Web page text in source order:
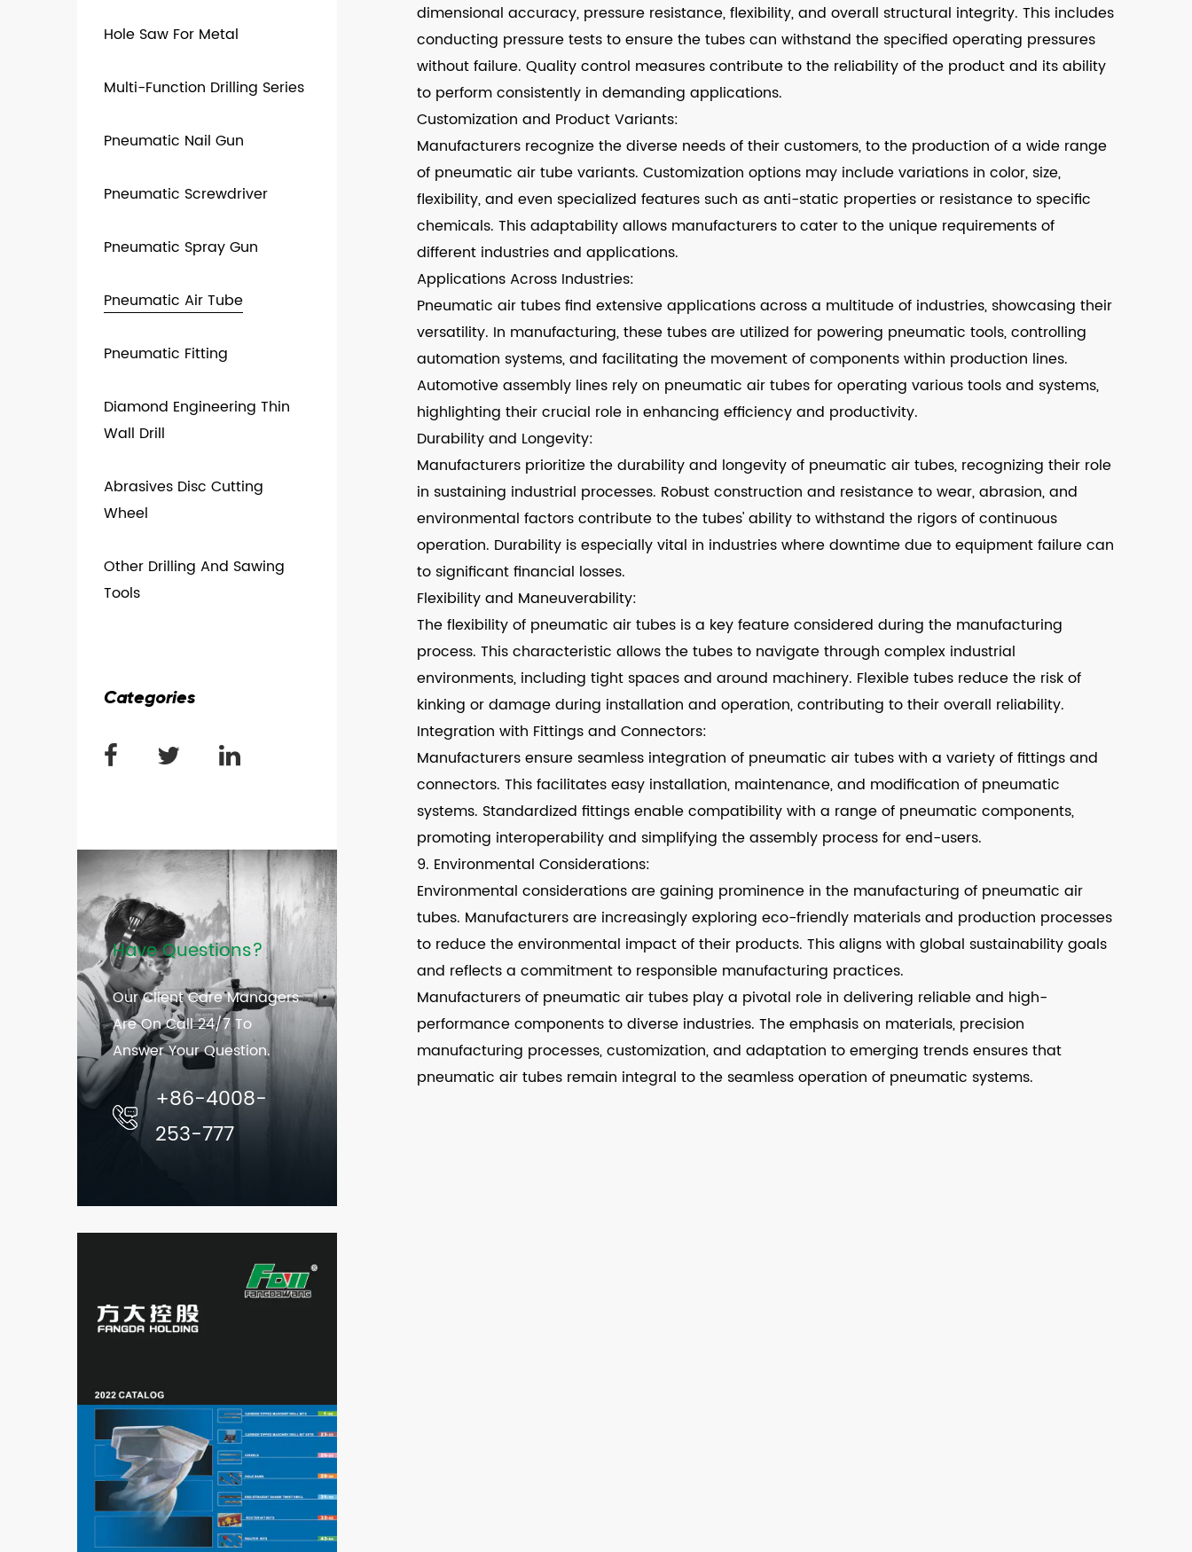
Hole Saw For Metal
Multi-Function Drilling Series
Pneumatic Nail Gun
Pneumatic Screwdriver
Pneumatic Spray Gun
Pneumatic Air Tube
Pneumatic Fitting
Diamond Engineering Thin
Wall Drill
Abrasives Disc Cutting
Wheel
Other Drilling And Sawing
Tools
Categories
Have Questions?
Our Client Care Managers
Are On Call 24/7 To
Answer Your Question.
+86-4008-
253-777
dimensional accuracy, pressure resistance, flexibility, and overall structural integrity. This includes
conducting pressure tests to ensure the tubes can withstand the specified operating pressures
without failure. Quality control measures contribute to the reliability of the product and its ability
to perform consistently in demanding applications.
Customization and Product Variants:
Manufacturers recognize the diverse needs of their customers, to the production of a wide range
of pneumatic air tube variants. Customization options may include variations in color, size,
flexibility, and even specialized features such as anti-static properties or resistance to specific
chemicals. This adaptability allows manufacturers to cater to the unique requirements of
different industries and applications.
Applications Across Industries:
Pneumatic air tubes find extensive applications across a multitude of industries, showcasing their
versatility. In manufacturing, these tubes are utilized for powering pneumatic tools, controlling
automation systems, and facilitating the movement of components within production lines.
Automotive assembly lines rely on pneumatic air tubes for operating various tools and systems,
highlighting their crucial role in enhancing efficiency and productivity.
Durability and Longevity:
Manufacturers prioritize the durability and longevity of pneumatic air tubes, recognizing their role
in sustaining industrial processes. Robust construction and resistance to wear, abrasion, and
environmental factors contribute to the tubes' ability to withstand the rigors of continuous
operation. Durability is especially vital in industries where downtime due to equipment failure can
to significant financial losses.
Flexibility and Maneuverability:
The flexibility of pneumatic air tubes is a key feature considered during the manufacturing
process. This characteristic allows the tubes to navigate through complex industrial
environments, including tight spaces and around machinery. Flexible tubes reduce the risk of
kinking or damage during installation and operation, contributing to their overall reliability.
Integration with Fittings and Connectors:
Manufacturers ensure seamless integration of pneumatic air tubes with a variety of fittings and
connectors. This facilitates easy installation, maintenance, and modification of pneumatic
systems. Standardized fittings enable compatibility with a range of pneumatic components,
promoting interoperability and simplifying the assembly process for end-users.
9. Environmental Considerations:
Environmental considerations are gaining prominence in the manufacturing of pneumatic air
tubes. Manufacturers are increasingly exploring eco-friendly materials and production processes
to reduce the environmental impact of their products. This aligns with global sustainability goals
and reflects a commitment to responsible manufacturing practices.
Manufacturers of pneumatic air tubes play a pivotal role in delivering reliable and high-
performance components to diverse industries. The emphasis on materials, precision
manufacturing processes, customization, and adaptation to emerging trends ensures that
pneumatic air tubes remain integral to the seamless operation of pneumatic systems.